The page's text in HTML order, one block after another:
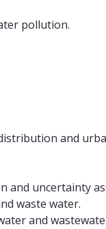
pollution.
and
uncertainty
waste water.
and